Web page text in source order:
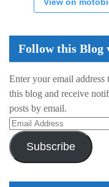
Follow this Blog
Enter your email address
this blog and receive
posts by email.
Email
Address
Subscribe